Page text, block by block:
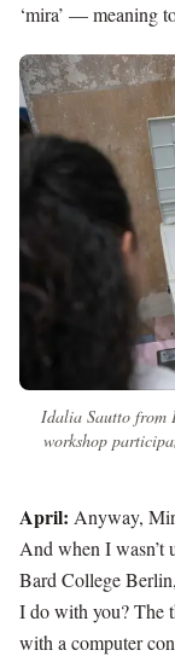
‘mira’ — meaning
Idalia Sautto from
workshop
April: Anyway,
And when I wasn’t
Bard College
I do with you? The
with a computer